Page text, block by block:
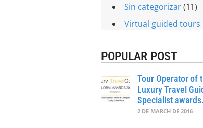
Sin categorizar(11)
Virtual guided tours
POPULAR POST
Tour Operator of
Luxury Travel
Specialist awards.
2 DE MARCH DE 2016